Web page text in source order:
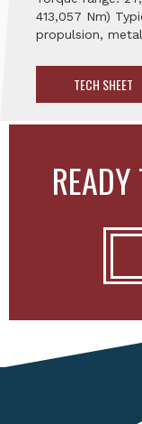
413,057 Nm)
propulsion,
TECH SHEET